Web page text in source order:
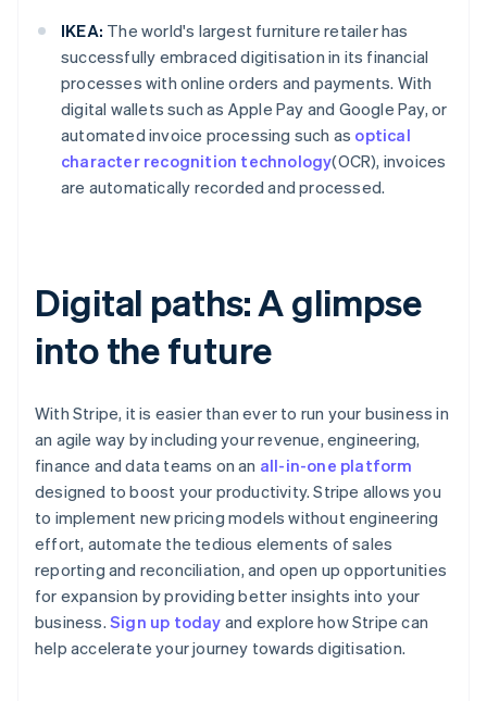
IKEA: The world's largest furniture retailer has
successfully embraced digitisation in its financial
processes with online orders and payments. With
digital wallets such as Apple Pay and Google Pay, or
automated invoice processing such as optical
character recognition technology(OCR), invoices
are automatically recorded and processed.
Digital paths: A glimpse
into the future
With Stripe, it is easier than ever to run your business in
an agile way by including your revenue, engineering,
finance and data teams on an all-in-one platform
designed to boost your productivity. Stripe allows you
to implement new pricing models without engineering
effort, automate the tedious elements of sales
reporting and reconciliation, and open up opportunities
for expansion by providing better insights into your
business. Sign up today and explore how Stripe can
help accelerate your journey towards digitisation.
Australia
English
Austria